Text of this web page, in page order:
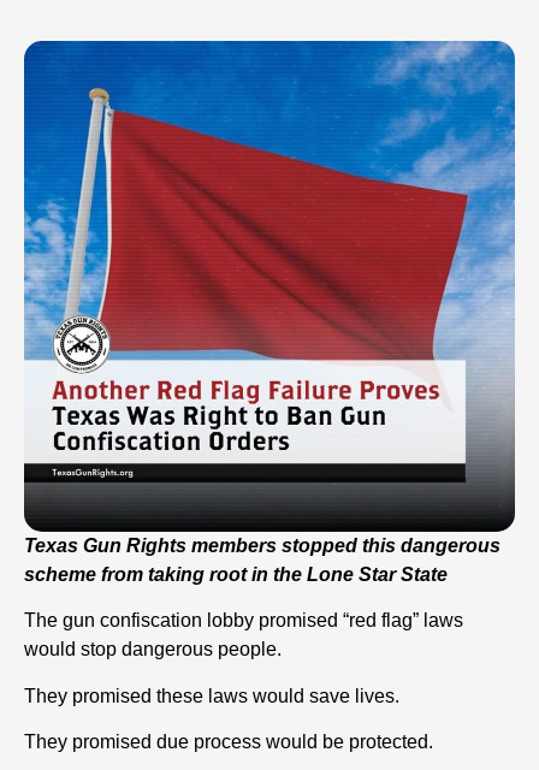
Texas Gun Rights members stopped this dangerous
scheme from taking root in the Lone Star State
The gun confiscation lobby promised “red flag” laws
would stop dangerous people.
They promised these laws would save lives.
They promised due process would be protected.